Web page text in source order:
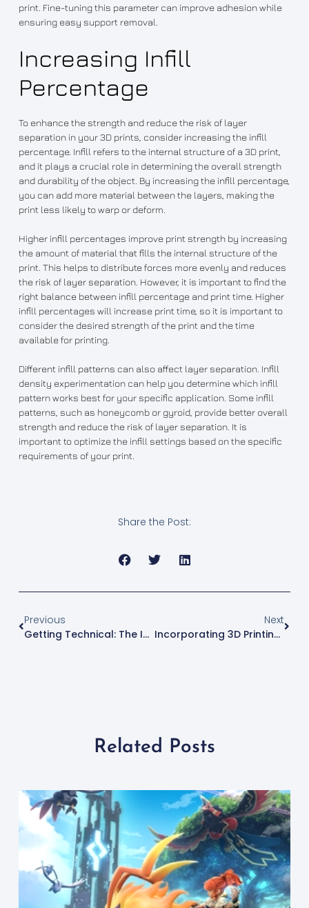
print. Fine-tuning this parameter can improve adhesion while
ensuring easy support removal.
Increasing Infill
Percentage
To enhance the strength and reduce the risk of layer
separation in your 3D prints, consider increasing the infill
percentage. Infill refers to the internal structure of a 3D print,
and it plays a crucial role in determining the overall strength
and durability of the object. By increasing the infill percentage,
you can add more material between the layers, making the
print less likely to warp or deform.
Higher infill percentages improve print strength by increasing
the amount of material that fills the internal structure of the
print. This helps to distribute forces more evenly and reduces
the risk of layer separation. However, it is important to find the
right balance between infill percentage and print time. Higher
infill percentages will increase print time, so it is important to
consider the desired strength of the print and the time
available for printing.
Different infill patterns can also affect layer separation. Infill
density experimentation can help you determine which infill
pattern works best for your specific application. Some infill
patterns, such as honeycomb or gyroid, provide better overall
strength and reduce the risk of layer separation. It is
important to optimize the infill settings based on the specific
requirements of your print.
Share the Post:
Previous
Getting Technical: The Importance Of Line Width In 3D Printing
Next
Incorporating 3D Printing Into Your Lesson Plans
Related Posts